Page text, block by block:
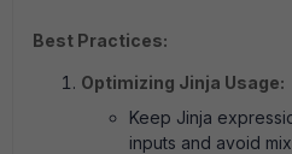
Best Practices:
Optimizing Jinja Usage:
Keep Jinja
inputs and avoid